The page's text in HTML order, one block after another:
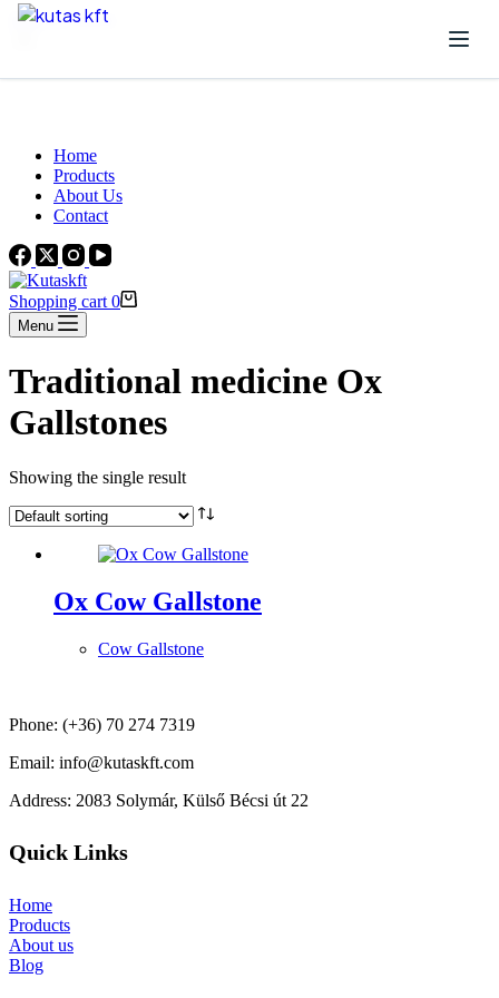
Skip to content
Home
Products
About Us
Contact
Shopping cart 0
Menu
Traditional medicine Ox
Gallstones
Showing the single result
Ox Cow Gallstone
Cow Gallstone
Phone: (+36) 70 274 7319
Email: info@kutaskft.com
Address: 2083 Solymár, Külső Bécsi út 22
Quick Links
Home
Products
About us
Blog